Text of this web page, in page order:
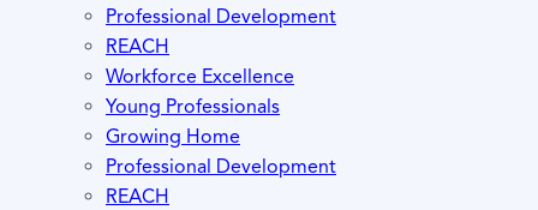
Professional Development
REACH
Workforce Excellence
Young Professionals
Growing Home
Professional Development
REACH